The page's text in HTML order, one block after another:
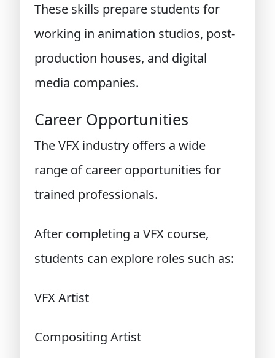
These skills prepare students for
working in animation studios, post-
production houses, and digital
media companies.
Career Opportunities
The VFX industry offers a wide
range of career opportunities for
trained professionals.
After completing a VFX course,
students can explore roles such as:
VFX Artist
Compositing Artist